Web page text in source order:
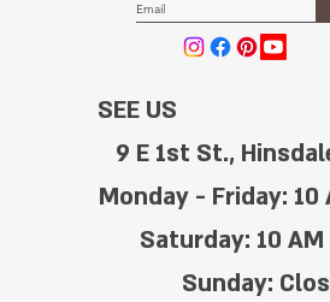
SEE US
9 E 1st St.,
Monday - Friday: 10
Saturday: 10 AM
Sunday: